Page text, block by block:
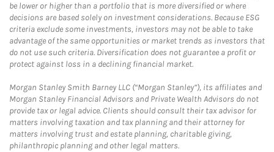
be lower or higher than a portfolio that is more diversified or where
decisions are based solely on investment considerations. Because ESG
criteria exclude some investments, investors may not be able to take
advantage of the same opportunities or market trends as investors that
do not use such criteria. Diversification does not guarantee a profit or
protect against loss in a declining financial market.
Morgan Stanley Smith Barney LLC (“Morgan Stanley”), its affiliates and
Morgan Stanley Financial Advisors and Private Wealth Advisors do not
provide tax or legal advice. Clients should consult their tax advisor for
matters involving taxation and tax planning and their attorney for
matters involving trust and estate planning, charitable giving,
philanthropic planning and other legal matters.